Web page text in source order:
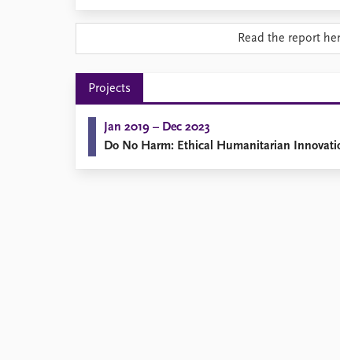
Careers
Intranet
FAQ
Support us
Read the report
Projects
Jan 2019 – Dec 2023
Do No Harm: Ethical Humanitarian